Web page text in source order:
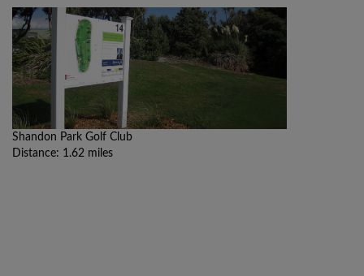
Shandon Park Golf Club
Distance: 1.62 miles